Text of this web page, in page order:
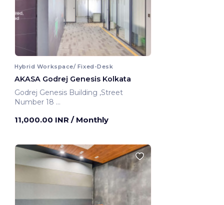
Hybrid Workspace/ Fixed-Desk
AKASA Godrej Genesis Kolkata
Godrej Genesis Building ,Street
Number 18
11,000.00 INR / Monthly